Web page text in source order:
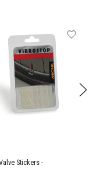
Stickers -